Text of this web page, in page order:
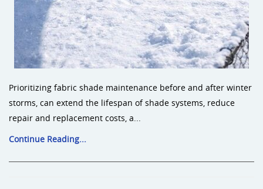
Prioritizing fabric shade maintenance before and after winter
storms, can extend the lifespan of shade systems, reduce
repair and replacement costs, a...
Continue Reading...